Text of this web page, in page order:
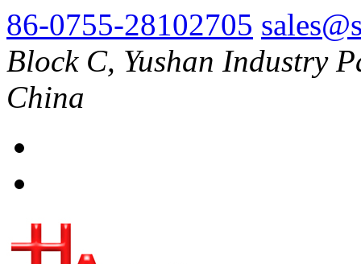
86-0755-28102705
Block C, Yushan Industry
China